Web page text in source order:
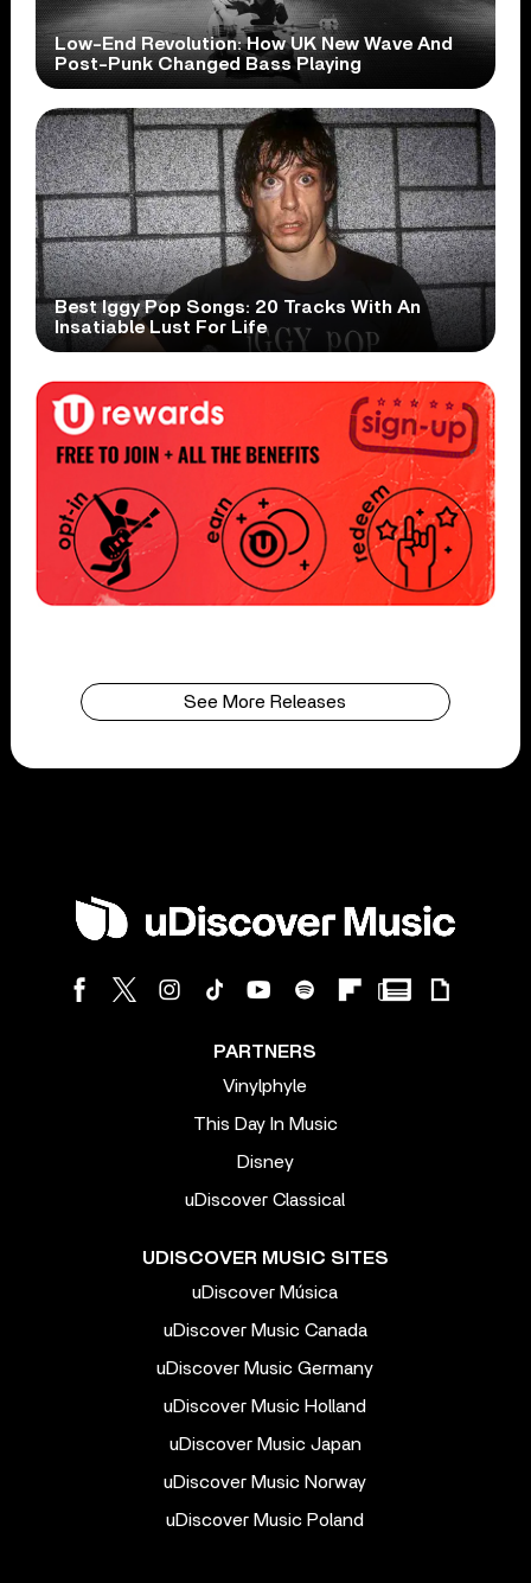
Low-End Revolution: How UK New Wave And
Post-Punk Changed Bass Playing
Best Iggy Pop Songs: 20 Tracks With An
Insatiable Lust For Life
See More Releases
PARTNERS
Vinylphyle
This Day In Music
Disney
uDiscover Classical
UDISCOVER MUSIC SITES
uDiscover Música
uDiscover Music Canada
uDiscover Music Germany
uDiscover Music Holland
uDiscover Music Japan
uDiscover Music Norway
uDiscover Music Poland